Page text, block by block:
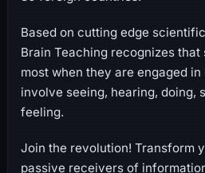
Based on cutting edge
Brain Teaching recognizes that
most when they are engaged
involve seeing, hearing, doing,
feeling.
Join the revolution! Transform
passive receivers of